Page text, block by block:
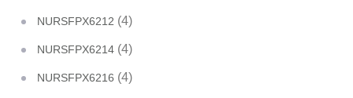
NURSFPX6212 (4)
NURSFPX6214 (4)
NURSFPX6216 (4)